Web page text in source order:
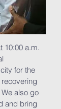
10:00 a.m.
for the
also go
and bring